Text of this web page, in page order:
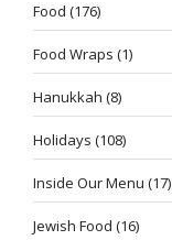
Food (176)
Food Wraps (1)
Hanukkah (8)
Holidays (108)
Inside Our Menu (17)
Jewish Food (16)